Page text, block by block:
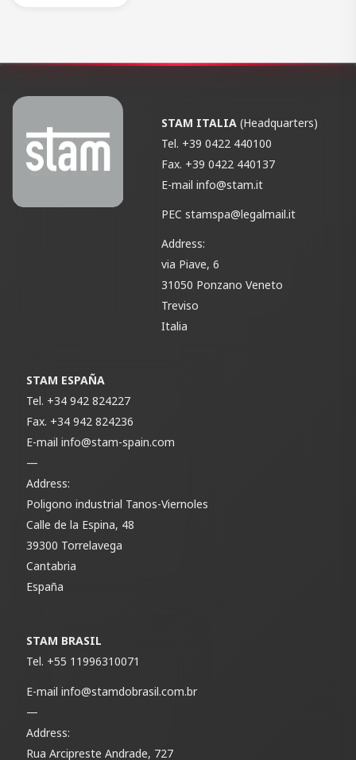
STAM ITALIA (Headquarters)
Tel. +39 0422 440100
Fax. +39 0422 440137
E-mailinfo@stam.it
PECstamspa@legalmail.it
Address:
via Piave, 6
31050 Ponzano Veneto
Treviso
Italia
STAM ESPAÑA
Tel. +34 942 824227
Fax. +34 942 824236
E-mailinfo@stam-spain.com
—
Address:
Poligono industrial Tanos-Viernoles
Calle de la Espina, 48
39300 Torrelavega
Cantabria
España
STAM BRASIL
Tel. +55 11996310071
E-mailinfo@stamdobrasil.com.br
—
Address:
Rua Arcipreste Andrade, 727